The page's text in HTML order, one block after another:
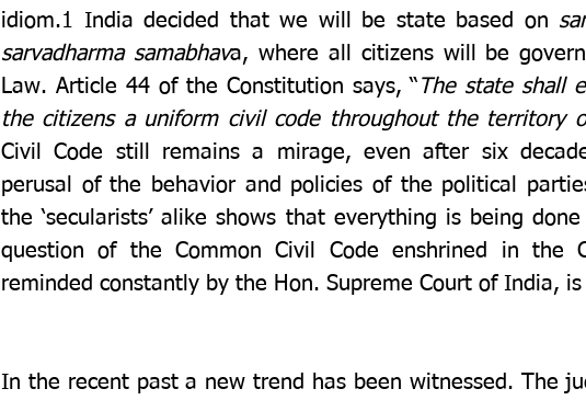
idiom.1 India decided that we will be state based on
sarvadharma samabhava, where all citizens will be
Law. Article 44 of the Constitution says, “ The state shall
the citizens a uniform civil code throughout the territory
Civil Code still remains a mirage, even after six
perusal of the behavior and policies of the political
the ‘secularists’ alike shows that everything is being
question of the Common Civil Code enshrined in the
reminded constantly by the Hon. Supreme Court of India,
In the recent past a new trend has been witnessed. The